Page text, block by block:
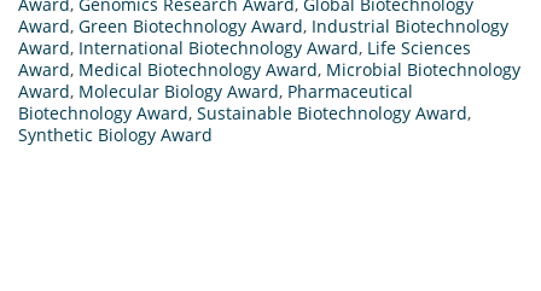
Award, Green Biotechnology Award, Industrial Biotechnology
Award, International Biotechnology Award, Life Sciences
Award, Medical Biotechnology Award, Microbial Biotechnology
Award, Molecular Biology Award, Pharmaceutical
Biotechnology Award, Sustainable Biotechnology Award,
Synthetic Biology Award